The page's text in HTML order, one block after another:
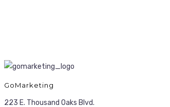
GoMarketing
223 E. Thousand Oaks Blvd.